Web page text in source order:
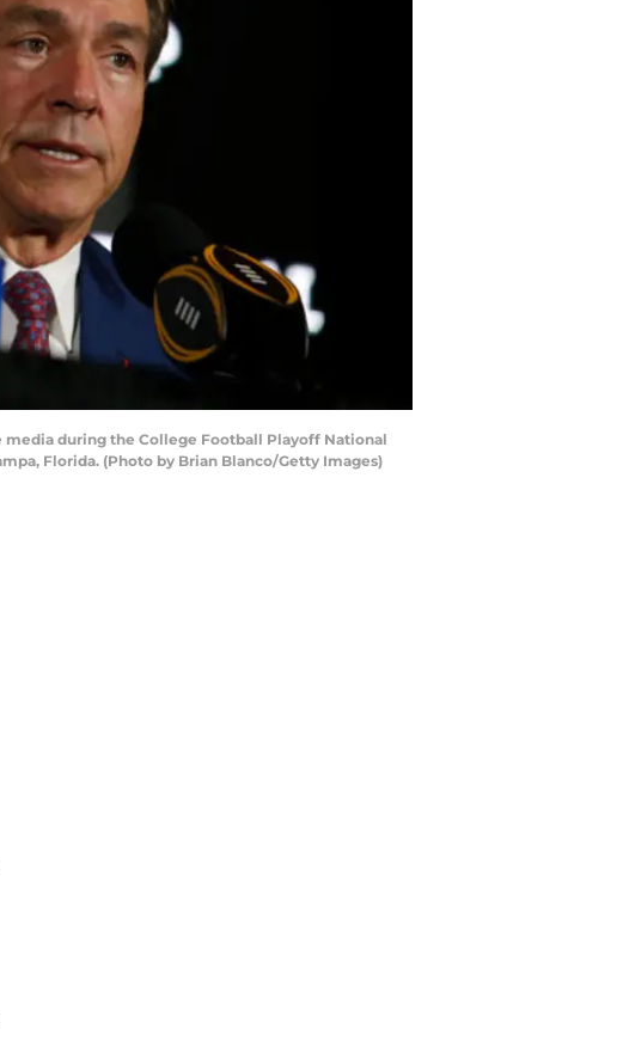
media during the College Football Playoff National
Florida. (Photo by Brian Blanco/Getty Images)